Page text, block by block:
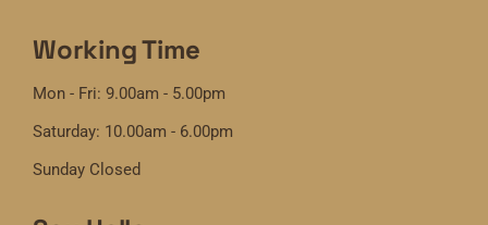
Working Time
Mon - Fri: 9.00am - 5.00pm
Saturday: 10.00am - 6.00pm
Sunday Closed